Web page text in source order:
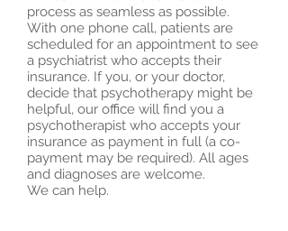
process as seamless as possible.
With one phone call, patients are
scheduled for an appointment to see
a psychiatrist who accepts their
insurance. If you, or your doctor,
decide that psychotherapy might be
helpful, our office will find you a
psychotherapist who accepts your
insurance as payment in full (a co-
payment may be required). All ages
and diagnoses are welcome.
We can help.